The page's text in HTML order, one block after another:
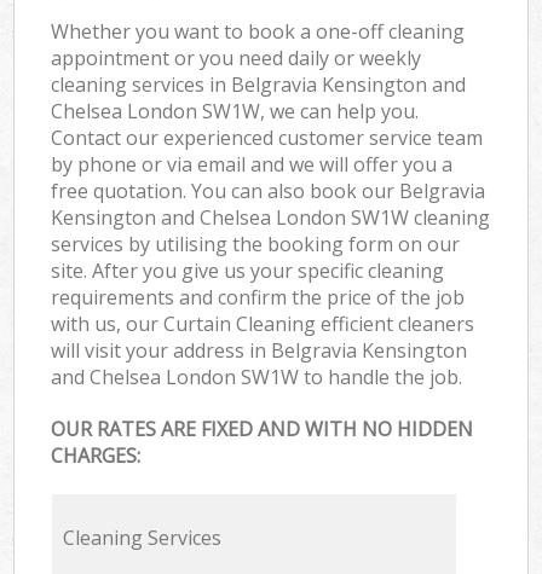
Whether you want to book a one-off cleaning
appointment or you need daily or weekly
cleaning services in Belgravia Kensington and
Chelsea London SW1W, we can help you.
Contact our experienced customer service team
by phone or via email and we will offer you a
free quotation. You can also book our Belgravia
Kensington and Chelsea London SW1W cleaning
services by utilising the booking form on our
site. After you give us your specific cleaning
requirements and confirm the price of the job
with us, our Curtain Cleaning efficient cleaners
will visit your address in Belgravia Kensington
and Chelsea London SW1W to handle the job.
OUR RATES ARE FIXED AND WITH NO HIDDEN
CHARGES:
Cleaning Services